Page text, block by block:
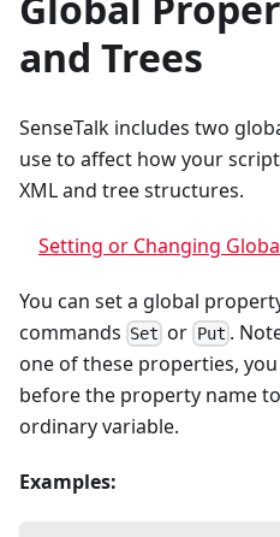
and Trees
SenseTalk includes two
use to affect how your
XML and tree structures.
Setting or Changing
You can set a global
commands Set or Put .
one of these properties,
before the property name
ordinary variable.
Examples: